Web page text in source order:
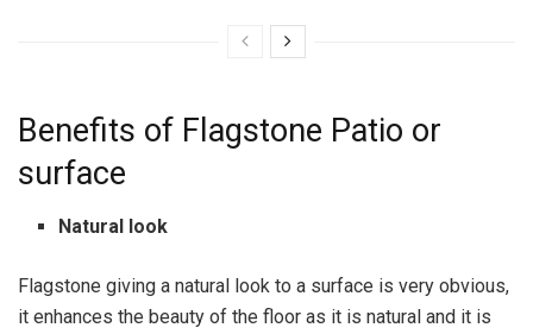
Benefits of Flagstone Patio or
surface
Natural look
Flagstone giving a natural look to a surface is very obvious,
it enhances the beauty of the floor as it is natural and it is